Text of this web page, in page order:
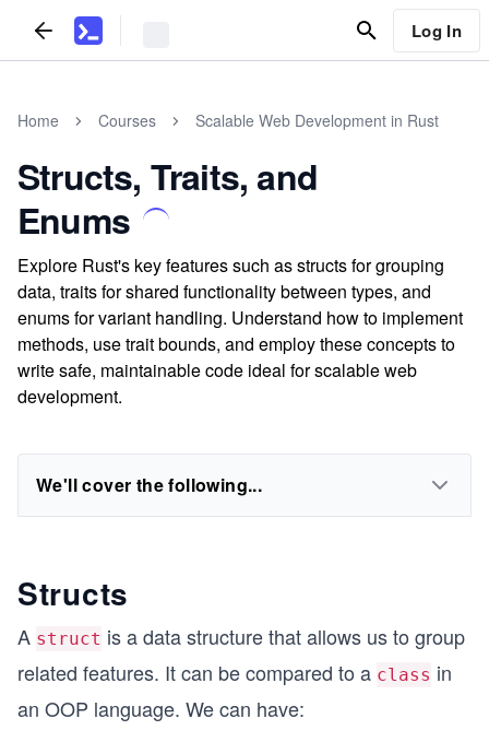
Log In
Home Courses Scalable Web Development in Rust
Structs, Traits, and
Enums
Explore Rust's key features such as structs for grouping
data, traits for shared functionality between types, and
enums for variant handling. Understand how to implement
methods, use trait bounds, and employ these concepts to
write safe, maintainable code ideal for scalable web
development.
We'll cover the following...
Structs
A struct is a data structure that allows us to group
related features. It can be compared to a class in
an OOP language. We can have: